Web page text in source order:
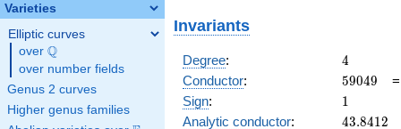
Varieties
Elliptic curves
over \Q
Q
over number fields
Genus 2 curves
Higher genus families
Invariants
Degree: 4
4
Conductor: 59049
59049
Sign: 11
Analytic conductor: 43.8412
43.8412